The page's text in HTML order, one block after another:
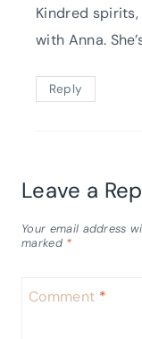
Kindred
with Anna.
Reply
Leave a
Your email address
marked *
Comment *